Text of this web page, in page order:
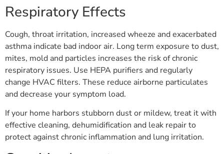
Respiratory Effects
Cough, throat irritation, increased wheeze and exacerbated
asthma indicate bad indoor air. Long term exposure to dust,
mites, mold and particles increases the risk of chronic
respiratory issues. Use HEPA purifiers and regularly
change HVAC filters. These reduce airborne particulates
and decrease your symptom load.
If your home harbors stubborn dust or mildew, treat it with
effective cleaning, dehumidification and leak repair to
protect against chronic inflammation and lung irritation.